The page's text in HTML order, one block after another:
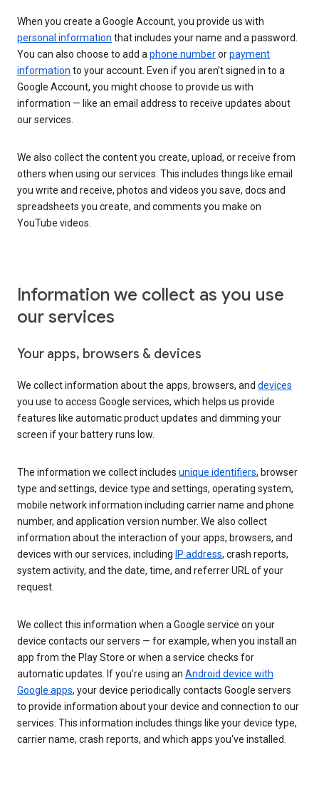
When you create a Google Account, you provide us with
personal information that includes your name and a password.
You can also choose to add aphone numberorpayment
information to your account. Even if you aren’t signed in to a
Google Account, you might choose to provide us with
information — like an email address to receive updates about
our services.
We also collect the content you create, upload, or receive from
others when using our services. This includes things like email
you write and receive, photos and videos you save, docs and
spreadsheets you create, and comments you make on
YouTube videos.
Information we collect as you use
our services
Your apps, browsers & devices
We collect information about the apps, browsers, and devices
you use to access Google services, which helps us provide
features like automatic product updates and dimming your
screen if your battery runs low.
The information we collect includes unique identifiers, browser
type and settings, device type and settings, operating system,
mobile network information including carrier name and phone
number, and application version number. We also collect
information about the interaction of your apps, browsers, and
devices with our services, including IP address, crash reports,
system activity, and the date, time, and referrer URL of your
request.
We collect this information when a Google service on your
device contacts our servers — for example, when you install an
app from the Play Store or when a service checks for
automatic updates. If you’re using an Android device with
Google apps, your device periodically contacts Google servers
to provide information about your device and connection to our
services. This information includes things like your device type,
carrier name, crash reports, and which apps you've installed.